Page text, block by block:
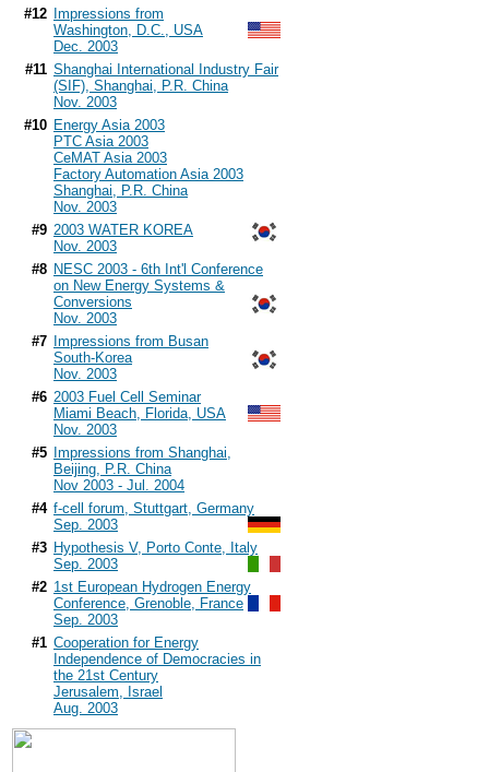
#12
Impressions from
Washington, D.C., USA
Dec. 2003
#11 Shanghai International Industry Fair
(SIF), Shanghai, P.R. China
Nov. 2003
#10 Energy Asia 2003
PTC Asia 2003
CeMAT Asia 2003
Factory Automation Asia 2003
Shanghai, P.R. China
Nov. 2003
#9 2003 WATER KOREA
Nov. 2003
#8 NESC 2003 - 6th Int'l Conference
on New Energy Systems &
Conversions
Nov. 2003
#7
Impressions from Busan
South-Korea
Nov. 2003
#6 2003 Fuel Cell Seminar
Miami Beach, Florida, USA
Nov. 2003
#5
Impressions from Shanghai,
Beijing, P.R. China
Nov 2003 - Jul. 2004
#4 f-cell forum, Stuttgart, Germany
Sep. 2003
#3 Hypothesis V, Porto Conte, Italy
Sep. 2003
#2 1st European Hydrogen Energy
Conference, Grenoble, France
Sep. 2003
#1 Cooperation for Energy
Independence of Democracies in
the 21st Century
Jerusalem, Israel
Aug. 2003